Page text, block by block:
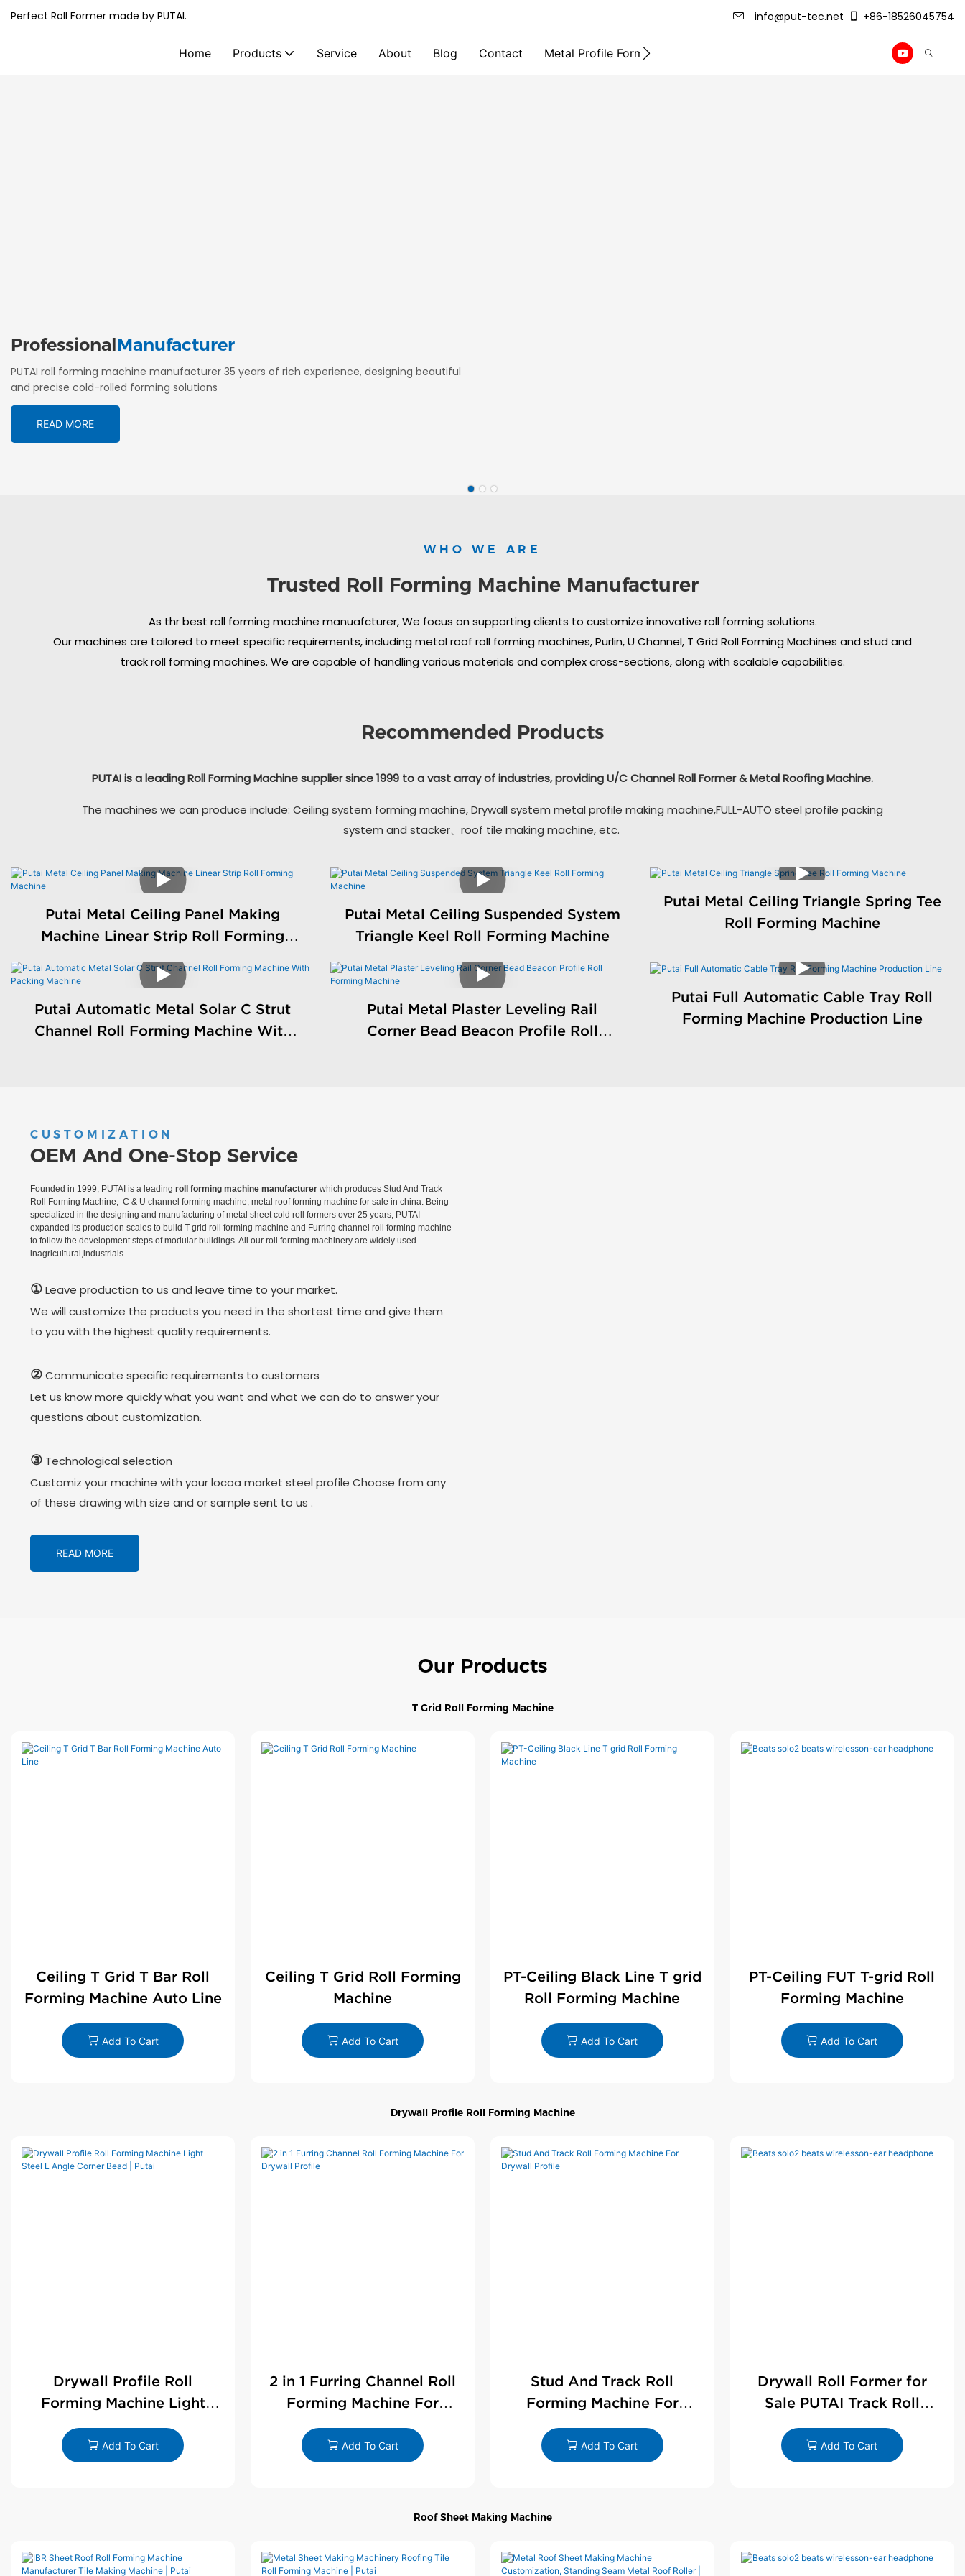
Perfect Roll Former made by PUTAI. info@put-tec.net +86-18526045754
Home Products Service About Blog Contact Metal Profile Forming Machine Drywall
ProfessionalManufacturer
PUTAI roll forming machine manufacturer 35 years of rich experience, designing beautiful
and precise cold-rolled forming solutions
READ MORE
WHO WE ARE
Trusted Roll Forming Machine Manufacturer
As thr best roll forming machine manuafcturer, We focus on supporting clients to customize innovative roll forming solutions.
Our machines are tailored to meet specific requirements, including metal roof roll forming machines, Purlin, U Channel, T Grid Roll Forming Machines and stud and
track roll forming machines. We are capable of handling various materials and complex cross-sections, along with scalable capabilities.
Recommended Products
PUTAI is a leading Roll Forming Machine supplier since 1999 to a vast array of industries, providing U/C Channel Roll Former & Metal Roofing Machine.
The machines we can produce include: Ceiling system forming machine, Drywall system metal profile making machine,FULL-AUTO steel profile packing
system and stacker、roof tile making machine, etc.
Putai Metal Ceiling Panel Making
Machine Linear Strip Roll Forming
Putai Metal Ceiling Suspended System
Triangle Keel Roll Forming Machine
Putai Metal Ceiling Triangle Spring Tee
Roll Forming Machine
Putai Automatic Metal Solar C Strut
Channel Roll Forming Machine With
Putai Metal Plaster Leveling Rail
Corner Bead Beacon Profile Roll
Putai Full Automatic Cable Tray Roll
Forming Machine Production Line
CUSTOMIZATION
OEM And One-Stop Service
Founded in 1999, PUTAI is a leading roll forming machine manufacturerwhich produces Stud And Track
Roll Forming Machine, C & U channel forming machine, metal roof forming machine for sale in china. Being
specialized in the designing and manufacturing of metal sheet cold roll formers over 25 years, PUTAI
expanded its production scales to build T grid roll forming machine and Furring channel roll forming machine
to follow the development steps of modular buildings. All our roll forming machinery are widely used
inagricultural,industrials.
①Leave production to us and leave time to your market.
We will customize the products you need in the shortest time and give them
to you with the highest quality requirements.
②Communicate specific requirements to customers
Let us know more quickly what you want and what we can do to answer your
questions about customization.
③Technological selection
Customiz your machine with your locoa market steel profile Choose from any
of these drawing with size and or sample sent to us .
READ MORE
Our Products
T Grid Roll Forming Machine
Ceiling T Grid T Bar Roll
Forming Machine Auto Line
Add To Cart
Ceiling T Grid Roll Forming
Machine
Add To Cart
PT-Ceiling Black Line T grid
Roll Forming Machine
Add To Cart
PT-Ceiling FUT T-grid Roll
Forming Machine
Add To Cart
Drywall Profile Roll Forming Machine
Drywall Profile Roll
Forming Machine Light
Steel L Angle Corner Bead |
Putai
Add To Cart
2 in 1 Furring Channel Roll
Forming Machine For
Drywall Profile
Add To Cart
Stud And Track Roll
Forming Machine For
Drywall Profile
Add To Cart
Drywall Roll Former for
Sale PUTAI Track Roll
Forming Machine |
Wholesale by PUTAI
Add To Cart
Roof Sheet Making Machine